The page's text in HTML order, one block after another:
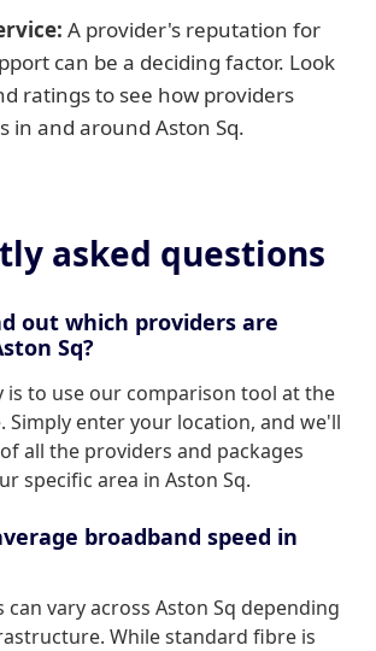
A provider's reputation for
can be a deciding factor. Look
ratings to see how providers
in and around Aston Sq.
asked questions
out which providers are
Sq?
is to use our comparison tool at the
Simply enter your location, and we'll
all the providers and packages
specific area in Aston Sq.
broadband speed in
can vary across Aston Sq depending
While standard fibre is